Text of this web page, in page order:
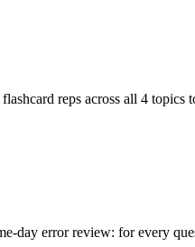
reps across all 4 topics
day error review: for every